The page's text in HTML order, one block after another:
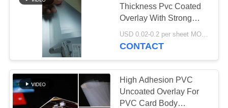
PRIVACY
POLICY
PVC Coated
Overlay
Thickness Pvc Coated
Overlay With Strong
Adhesion Level
USD 0.02-0.2 per sheet MOQ:30000 sheets or 2 tons
CONTACT
High Adhesion PVC
Uncoated Overlay For
PVC Card Body